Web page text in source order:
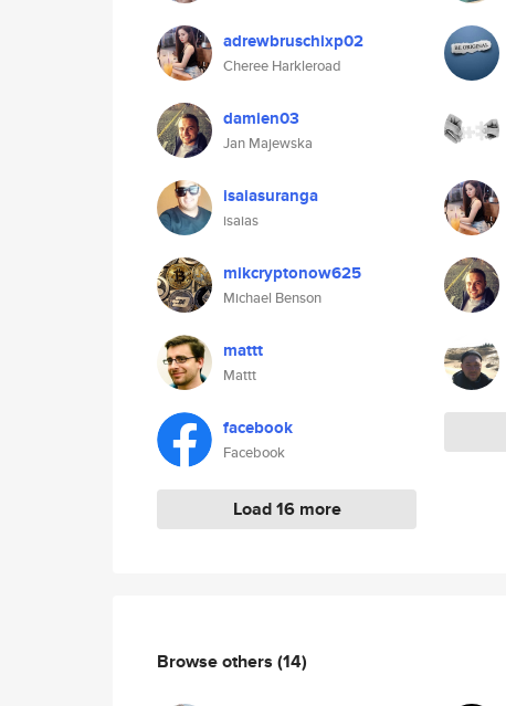
adrewbruschixp02
Cheree Harkleroad
damien03
Jan Majewska
isaiasuranga
isaias
mikcryptonow625
Michael Benson
mattt
Mattt
facebook
Facebook
Load 16 more
Browse others (14)